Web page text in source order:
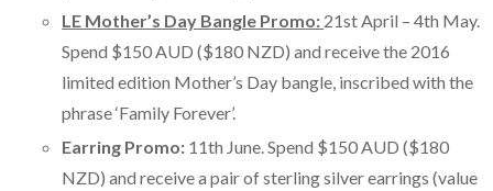
LE Mother’s Day Bangle Promo: 21st April – 4th May.
Spend $150 AUD ($180 NZD) and receive the 2016
limited edition Mother’s Day bangle, inscribed with the
phrase ‘Family Forever’.
Earring Promo: 11th June. Spend $150 AUD ($180
NZD) and receive a pair of sterling silver earrings (value